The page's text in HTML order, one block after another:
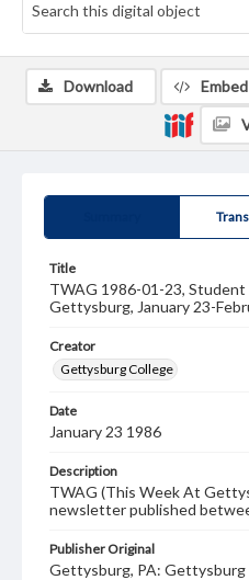
Title
TWAG 1986-01-23,
Gettysburg, January 23-
Creator
Gettysburg College
Date
January 23 1986
Description
TWAG (This Week At
newsletter published
Publisher Original
Gettysburg, PA: Gettysburg
Download Embed